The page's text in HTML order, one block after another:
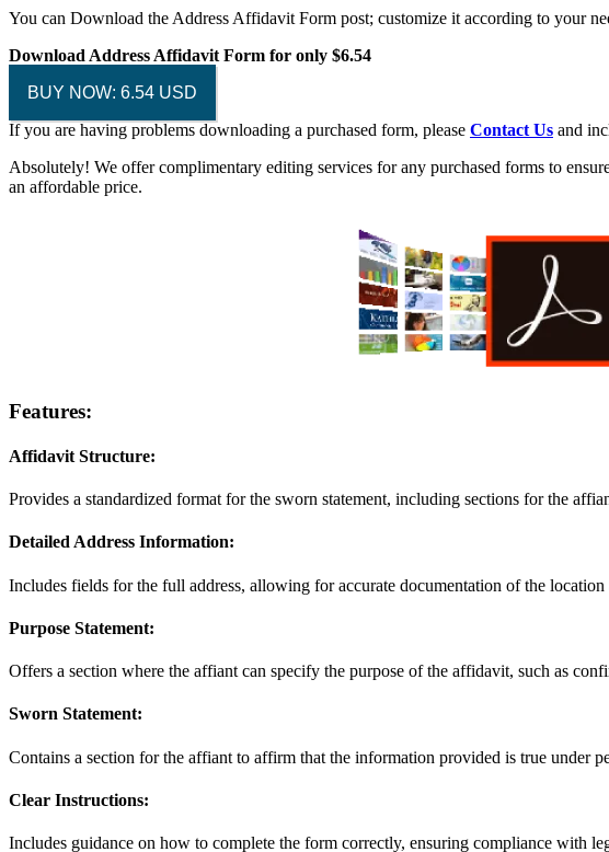
You can Download the Address Affidavit Form post; customize it according to your
Download Address Affidavit Form for only $6.54
BUY NOW: 6.54 USD
If you are having problems downloading a purchased form, please Contact Us and
Absolutely! We offer complimentary editing services for any purchased forms to
an affordable price.
Features:
Affidavit Structure:
Provides a standardized format for the sworn statement, including sections for the
Detailed Address Information:
Includes fields for the full address, allowing for accurate documentation of the
Purpose Statement:
Offers a section where the affiant can specify the purpose of the affidavit, such as
Sworn Statement:
Contains a section for the affiant to affirm that the information provided is true under
Clear Instructions:
Includes guidance on how to complete the form correctly, ensuring compliance with